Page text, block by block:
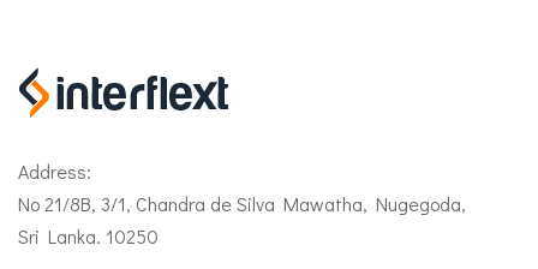
Address:
No 21/8B, 3/1, Chandra de Silva Mawatha, Nugegoda,
Sri Lanka. 10250